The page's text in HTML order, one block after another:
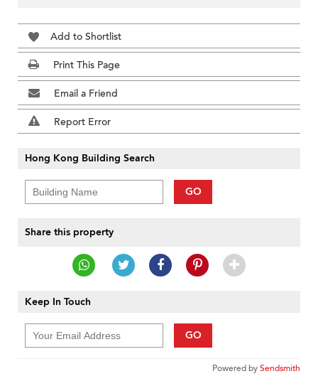
Add to Shortlist
Print This Page
Email a Friend
Report Error
Hong Kong Building Search
GO
Share this property
Keep In Touch
GO
Powered bySendsmith